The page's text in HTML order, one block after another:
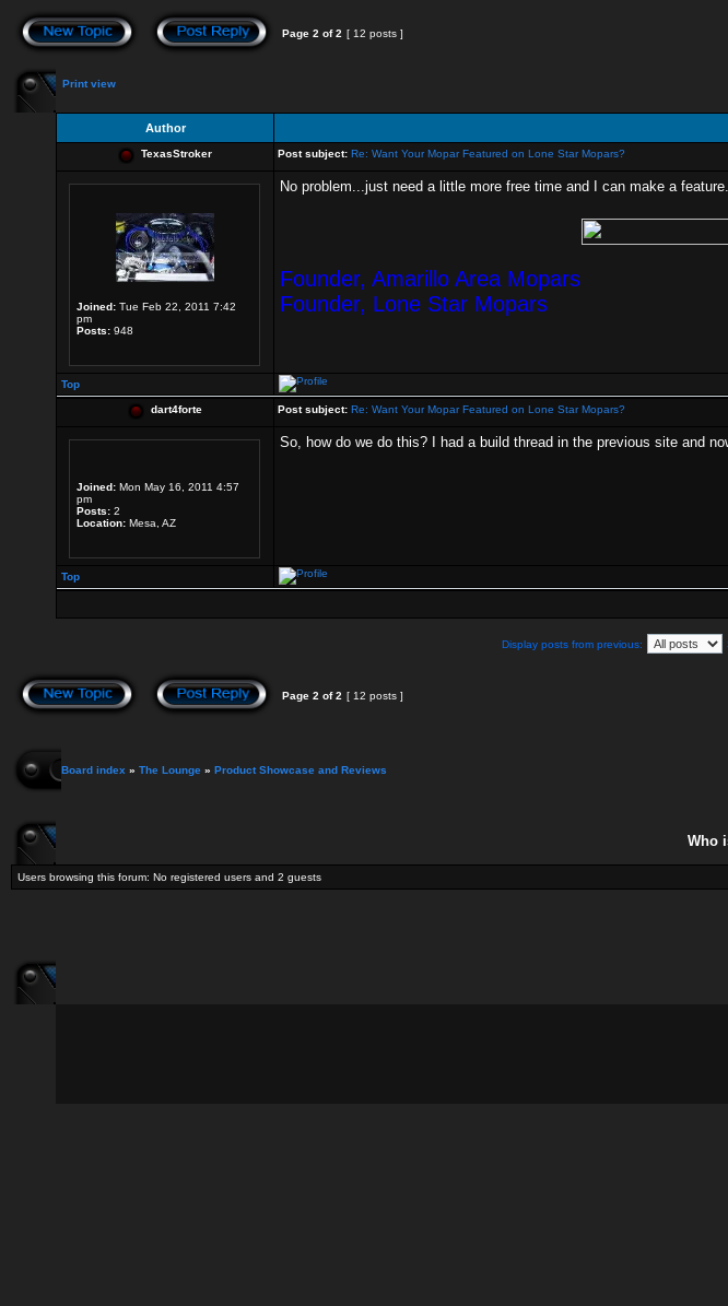
Page 2 of2 [ 12 posts ]
Print view
Author
TexasStroker Post subject: Re: Want Your Mopar Featured on Lone Star Mopars?
Joined: Tue Feb 22, 2011 7:42
pm
Posts: 948
No problem...just need a little more free time and I can make a feature.
Founder, Amarillo Area Mopars
Founder, Lone Star Mopars
Top
dart4forte Post subject: Re: Want Your Mopar Featured on Lone Star Mopars?
Joined: Mon May 16, 2011 4:57
pm
Posts: 2
Location: Mesa, AZ
So, how do we do this? I had a build thread in the previous site and
Top
Display posts from previous:
Page 2 of2 [ 12 posts ]
Board index » The Lounge » Product Showcase and Reviews
Who
Users browsing this forum: No registered users and 2 guests